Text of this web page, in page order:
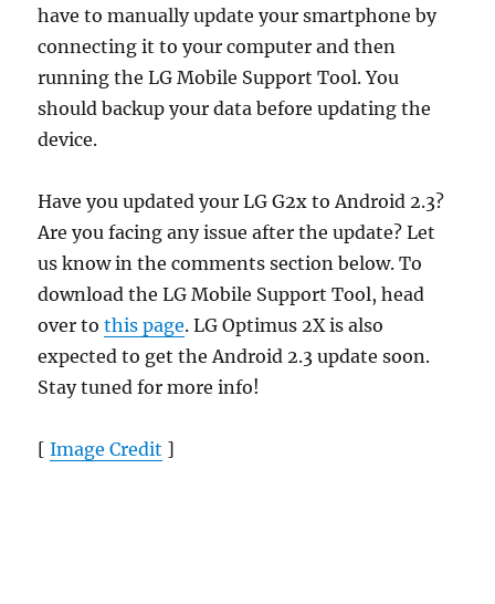
have to manually update your smartphone by
connecting it to your computer and then
running the LG Mobile Support Tool. You
should backup your data before updating the
device.
Have you updated your LG G2x to Android 2.3?
Are you facing any issue after the update? Let
us know in the comments section below. To
download the LG Mobile Support Tool, head
over tothis page. LG Optimus 2X is also
expected to get the Android 2.3 update soon.
Stay tuned for more info!
[Image Credit ]